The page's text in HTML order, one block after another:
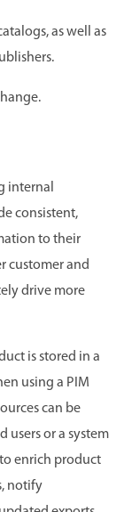
as well as
internal
consistent,
to their
customer and
drive more
is stored in a
using a PIM
can be
users or a system
enrich product
notify